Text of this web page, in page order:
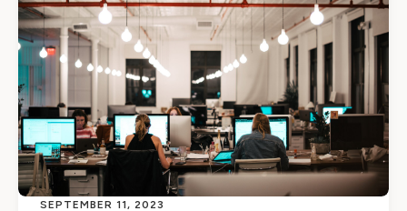
SEPTEMBER 11, 2023